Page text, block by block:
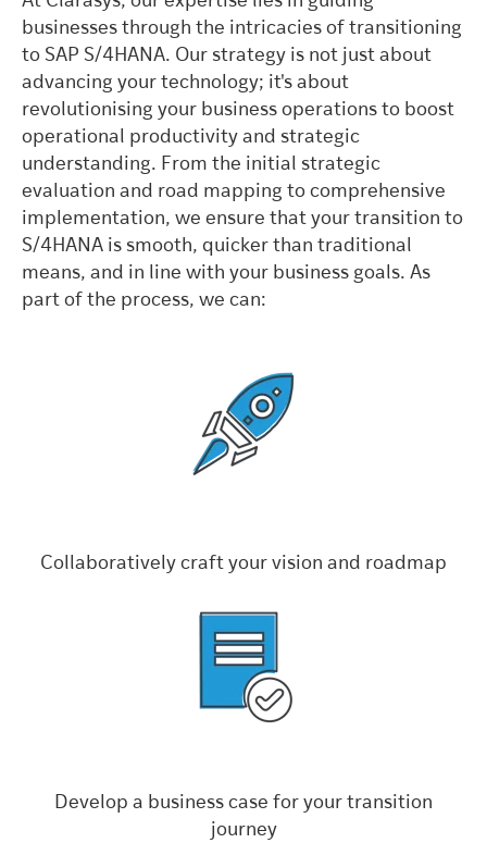
businesses through the intricacies of transitioning
to SAP S/4HANA. Our strategy is not just about
advancing your technology; it's about
revolutionising your business operations to boost
operational productivity and strategic
understanding. From the initial strategic
evaluation and road mapping to comprehensive
implementation, we ensure that your transition to
S/4HANA is smooth, quicker than traditional
means, and in line with your business goals. As
part of the process, we can:
Collaboratively craft your vision and roadmap
Develop a business case for your transition
journey